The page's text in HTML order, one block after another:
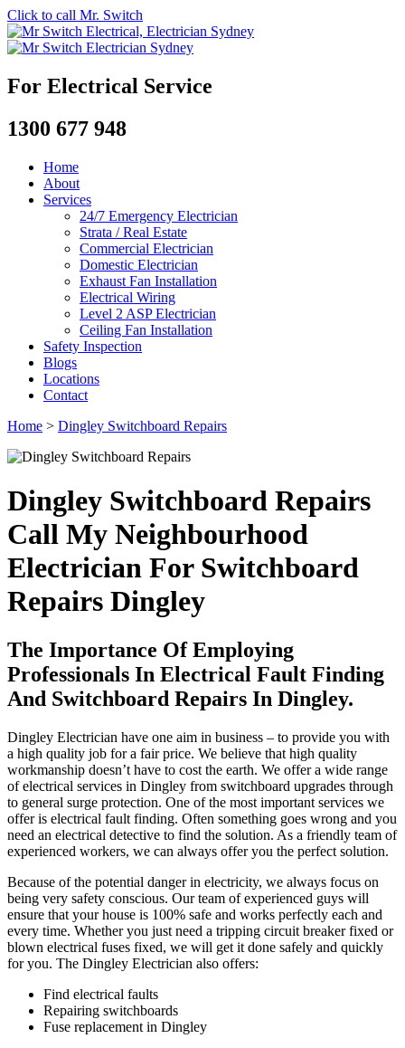
Click to call Mr. Switch
For Electrical Service
1300 677 948
Home
About
Services
24/7 Emergency Electrician
Strata / Real Estate
Commercial Electrician
Domestic Electrician
Exhaust Fan Installation
Electrical Wiring
Level 2 ASP Electrician
Ceiling Fan Installation
Safety Inspection
Blogs
Locations
Contact
Home > Dingley Switchboard Repairs
Dingley Switchboard Repairs
Call My Neighbourhood
Electrician For Switchboard
Repairs Dingley
The Importance Of Employing
Professionals In Electrical Fault Finding
And Switchboard Repairs In Dingley.
Dingley Electrician have one aim in business – to provide you with
a high quality job for a fair price. We believe that high quality
workmanship doesn’t have to cost the earth. We offer a wide range
of electrical services in Dingley from switchboard upgrades through
to general surge protection. One of the most important services we
offer is electrical fault finding. Often something goes wrong and you
need an electrical detective to find the solution. As a friendly team of
experienced workers, we can always offer you the perfect solution.
Because of the potential danger in electricity, we always focus on
being very safety conscious. Our team of experienced guys will
ensure that your house is 100% safe and works perfectly each and
every time. Whether you just need a tripping circuit breaker fixed or
blown electrical fuses fixed, we will get it done safely and quickly
for you. The Dingley Electrician also offers:
Find electrical faults
Repairing switchboards
Fuse replacement in Dingley